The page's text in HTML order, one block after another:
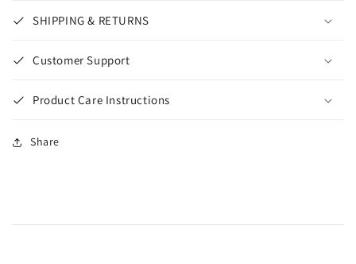
SHIPPING & RETURNS
Customer Support
Product Care Instructions
Share